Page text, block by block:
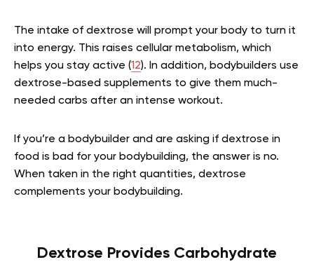
The intake of dextrose will prompt your body to turn it
into energy. This raises cellular metabolism, which
helps you stay active (12). In addition, bodybuilders use
dextrose-based supplements to give them much-
needed carbs after an intense workout.
If you’re a bodybuilder and are asking if dextrose in
food is bad for your bodybuilding, the answer is no.
When taken in the right quantities, dextrose
complements your bodybuilding.
Dextrose Provides Carbohydrate